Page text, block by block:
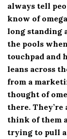
always tell
know of
long standing
the pools
touchpad and
leans across
from a
thought of
there. They’re
think of them
trying to pull